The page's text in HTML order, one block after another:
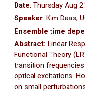
Date: Thursday Aug
Speaker: Kim Daas,
Ensemble time
Abstract: Linear
Functional Theory
transition
optical excitations.
on small